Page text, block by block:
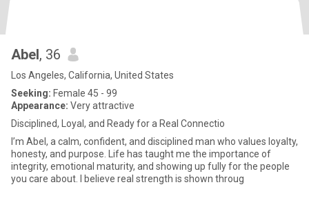
Abel, 36
Los Angeles, California, United States
Seeking: Female 45 - 99
Appearance: Very attractive
Disciplined, Loyal, and Ready for a Real Connectio
I’m Abel, a calm, confident, and disciplined man who values loyalty,
honesty, and purpose. Life has taught me the importance of
integrity, emotional maturity, and showing up fully for the people
you care about. I believe real strength is shown throug